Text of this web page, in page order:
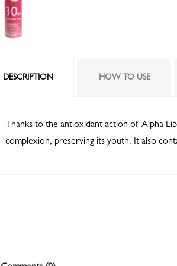
DESCRIPTION HOW TO USE
Thanks to the antioxidant action of Alpha
complexion, preserving its youth. It also